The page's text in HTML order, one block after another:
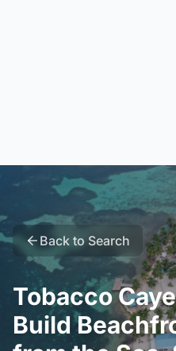
Back to Search
Tobacco
Build